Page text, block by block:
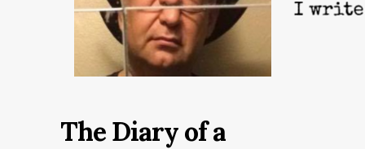
The Diary of a